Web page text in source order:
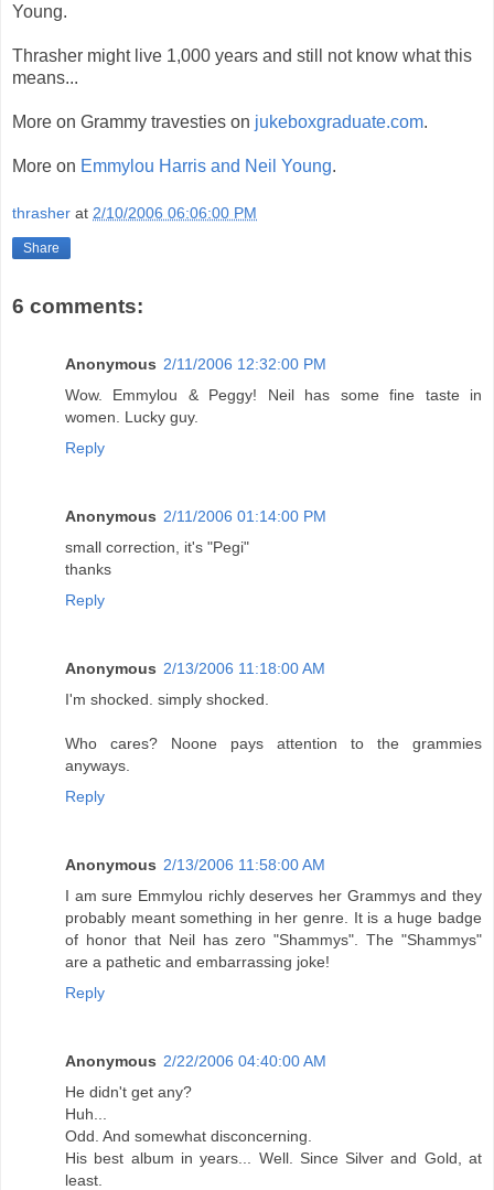
Young.
Thrasher might live 1,000 years and still not know what this
means...
More on Grammy travesties on jukeboxgraduate.com.
More on Emmylou Harris and Neil Young.
thrasher at 2/10/2006 06:06:00 PM
Share
6 comments:
Anonymous 2/11/2006 12:32:00 PM
Wow. Emmylou & Peggy! Neil has some fine taste in
women. Lucky guy.
Reply
Anonymous 2/11/2006 01:14:00 PM
small correction, it's "Pegi"
thanks
Reply
Anonymous 2/13/2006 11:18:00 AM
I'm shocked. simply shocked.
Who cares? Noone pays attention to the grammies
anyways.
Reply
Anonymous 2/13/2006 11:58:00 AM
I am sure Emmylou richly deserves her Grammys and they
probably meant something in her genre. It is a huge badge
of honor that Neil has zero "Shammys". The "Shammys"
are a pathetic and embarrassing joke!
Reply
Anonymous 2/22/2006 04:40:00 AM
He didn't get any?
Huh...
Odd. And somewhat disconcerning.
His best album in years... Well. Since Silver and Gold, at
least.